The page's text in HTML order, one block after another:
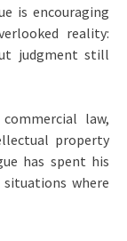
is encouraging
reality:
judgment still
law,
property
has spent his
where